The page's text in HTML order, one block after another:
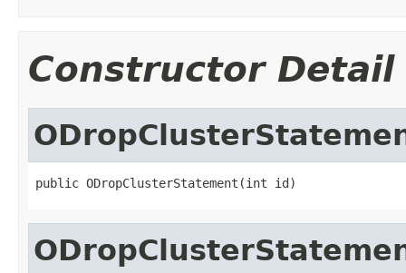
Constructor Detail
public ODropClusterStatement(int id)